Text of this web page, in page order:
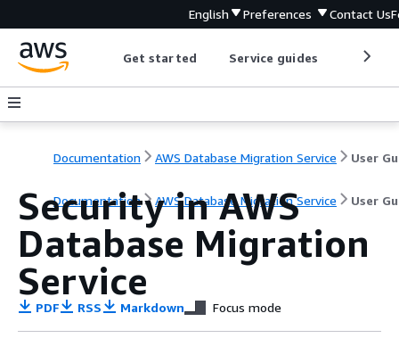
English Preferences Contact Us
Get started Service guides
Documentation AWS Database Migration Service User
Documentation AWS Database Migration Service User
Security in AWS
Database Migration
Service
PDF RSS Markdown Focus mode